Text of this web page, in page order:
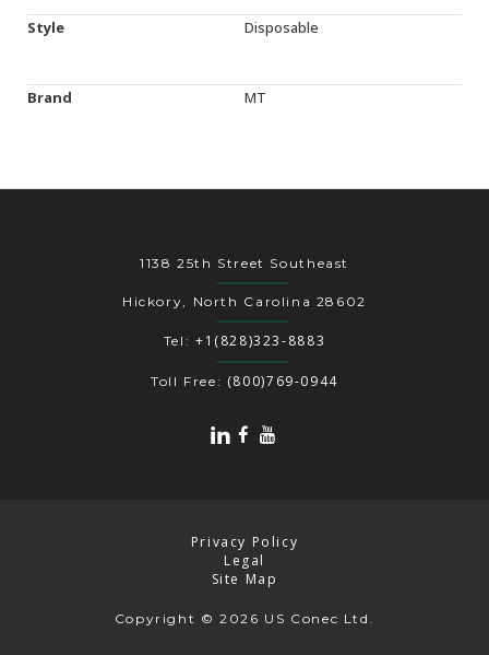
Style Disposable
Brand MT
1138 25th Street Southeast
Hickory, North Carolina 28602
Tel: +1(828)323-8883
Toll Free: (800)769-0944
Copyright © 2026 US Conec Ltd.
Privacy Policy
Legal
Site Map